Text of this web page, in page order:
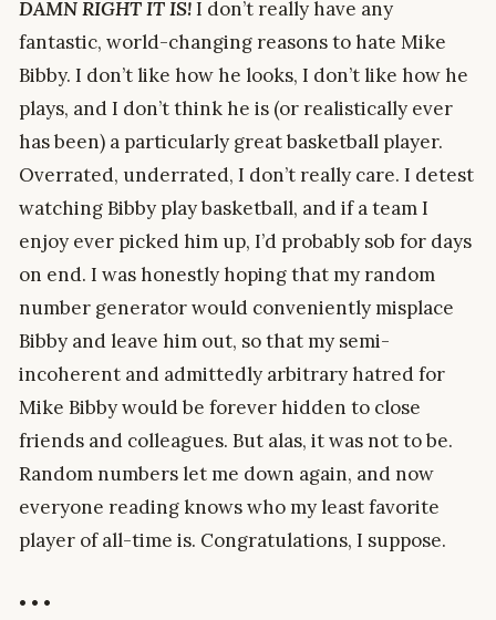
DAMN RIGHT IT IS!I don’t really have any
fantastic, world-changing reasons to hate Mike
Bibby. I don’t like how he looks, I don’t like how he
plays, and I don’t think he is (or realistically ever
has been) a particularly great basketball player.
Overrated, underrated, I don’t really care. I detest
watching Bibby play basketball, and if a team I
enjoy ever picked him up, I’d probably sob for days
on end. I was honestly hoping that my random
number generator would conveniently misplace
Bibby and leave him out, so that my semi-
incoherent and admittedly arbitrary hatred for
Mike Bibby would be forever hidden to close
friends and colleagues. But alas, it was not to be.
Random numbers let me down again, and now
everyone reading knows who my least favorite
player of all-time is. Congratulations, I suppose.
• • •